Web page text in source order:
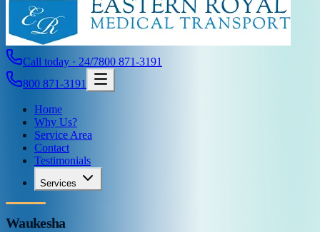
Call today · 24/7800 871-3191
800 871-3191
Home
Why Us?
Service Area
Contact
Testimonials
Services
Waukesha